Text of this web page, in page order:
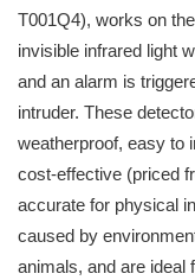
T001Q4), works on
invisible infrared light
and an alarm is
intruder. These
weatherproof, easy to
cost-effective (priced
accurate for physical
caused by
animals, and are ideal